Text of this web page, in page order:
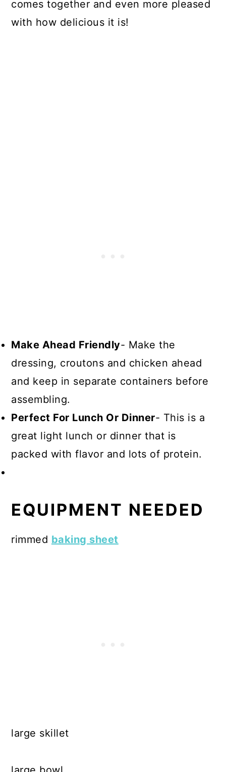
comes together and even more pleased
with how delicious it is!
Make Ahead Friendly- Make the
dressing, croutons and chicken ahead
and keep in separate containers before
assembling.
Perfect For Lunch Or Dinner- This is a
great light lunch or dinner that is
packed with flavor and lots of protein.
EQUIPMENT NEEDED
rimmed baking sheet
large skillet